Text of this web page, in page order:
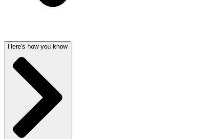
Here's how you know